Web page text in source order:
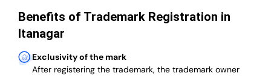
Benefits of Trademark Registration in
Itanagar
Exclusivity of the mark
After registering the trademark, the trademark owner